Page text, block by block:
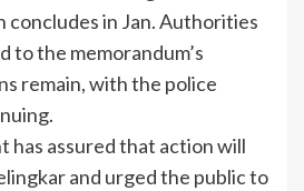
concludes in Jan. Authorities
to the memorandum’s
remain, with the police
has assured that action will
and urged the public to